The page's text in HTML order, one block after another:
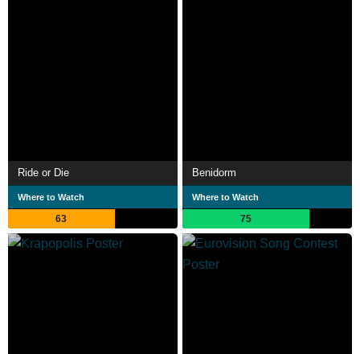
Ride or Die
Where to Watch
63
Benidorm
Where to Watch
75